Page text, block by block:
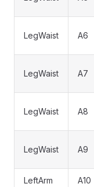
LegWaist A6
LegWaist A7
LegWaist A8
LegWaist A9
LeftArm A10